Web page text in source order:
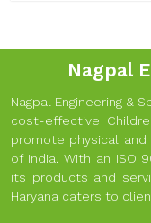
Nagpal
Nagpal Engineering &
cost-effective
promote physical
of India. With an ISO
its products and
Haryana caters to